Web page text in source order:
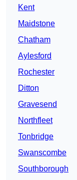
Kent
Maidstone
Chatham
Aylesford
Rochester
Ditton
Gravesend
Northfleet
Tonbridge
Swanscombe
Southborough